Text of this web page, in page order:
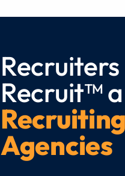
Recruit™ a
Agencies